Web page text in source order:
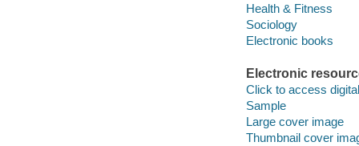
Health & Fitness
Sociology
Electronic books
Electronic
Click to access
Sample
Large cover image
Thumbnail cover